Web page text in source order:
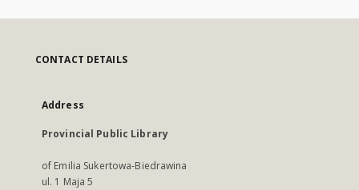
CONTACT DETAILS
Address
Provincial Public Library
of Emilia Sukertowa-Biedrawina
ul. 1 Maja 5